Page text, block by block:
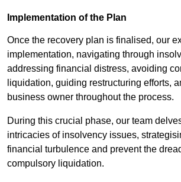
Implementation of the Plan
Once the recovery plan is finalised, our
implementation, navigating through
addressing financial distress, avoiding
liquidation, guiding restructuring efforts,
business owner throughout the process.
During this crucial phase, our team
intricacies of insolvency issues,
financial turbulence and prevent the
compulsory liquidation.